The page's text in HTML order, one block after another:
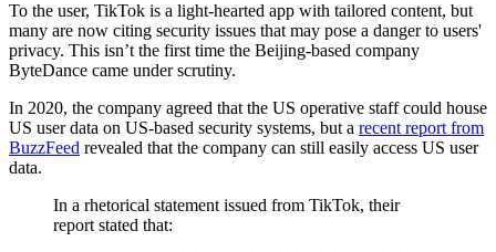
To the user, TikTok is a light-hearted app with tailored content, but
many are now citing security issues that may pose a danger to users'
privacy. This isn’t the first time the Beijing-based company
ByteDance came under scrutiny.
In 2020, the company agreed that the US operative staff could house
US user data on US-based security systems, but a recent report from
BuzzFeed revealed that the company can still easily access US user
data.
In a rhetorical statement issued from TikTok, their
report stated that: